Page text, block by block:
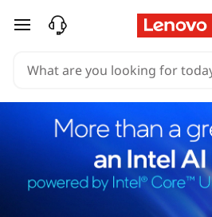
skip to main content